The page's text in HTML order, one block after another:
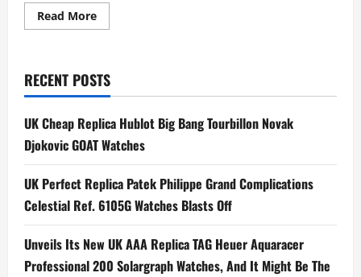
Read MoreRead
more
Online
Replica
Patek
Calatrava
24-
Hour
Travel
Time
Watches
UK
RECENT POSTS
UK Cheap Replica Hublot Big Bang Tourbillon Novak
Djokovic GOAT Watches
UK Perfect Replica Patek Philippe Grand Complications
Celestial Ref. 6105G Watches Blasts Off
Unveils Its New UK AAA Replica TAG Heuer Aquaracer
Professional 200 Solargraph Watches, And It Might Be The